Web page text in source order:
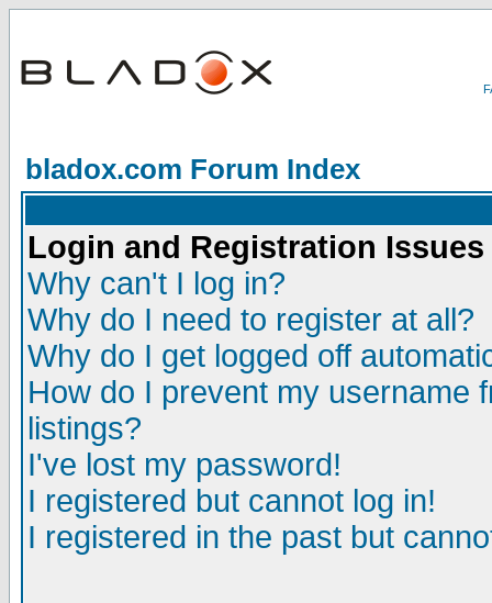
bladox.com Forum Index
Login and Registration Issues
Why can't I log in?
Why do I need to register at all?
Why do I get logged off
How do I prevent my username
listings?
I've lost my password!
I registered but cannot log in!
I registered in the past but